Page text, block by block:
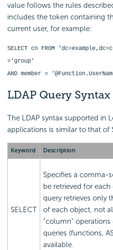
value follows the rules
includes the token containing
current user, for example:
SELECT cn FROM
='group'
AND member =
LDAP Query
The LDAP syntax supported in
applications is similar to that of
Keyword Description
SELECT
Specifies a comma-
be retrieved for
query retrieves only
of each object, not
"column"
queries (functions,
available.